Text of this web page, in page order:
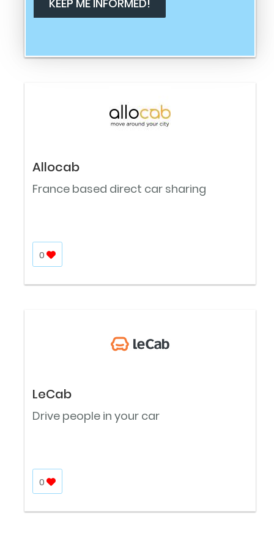
Allocab
France based direct car sharing
0
LeCab
Drive people in your car
0